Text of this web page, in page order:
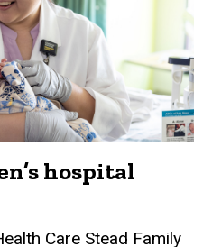
hospital
Care Stead Family